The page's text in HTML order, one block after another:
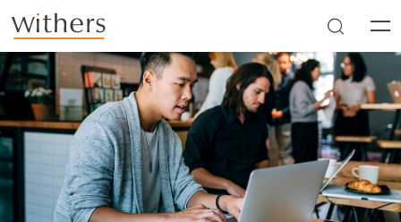
Skip to main content